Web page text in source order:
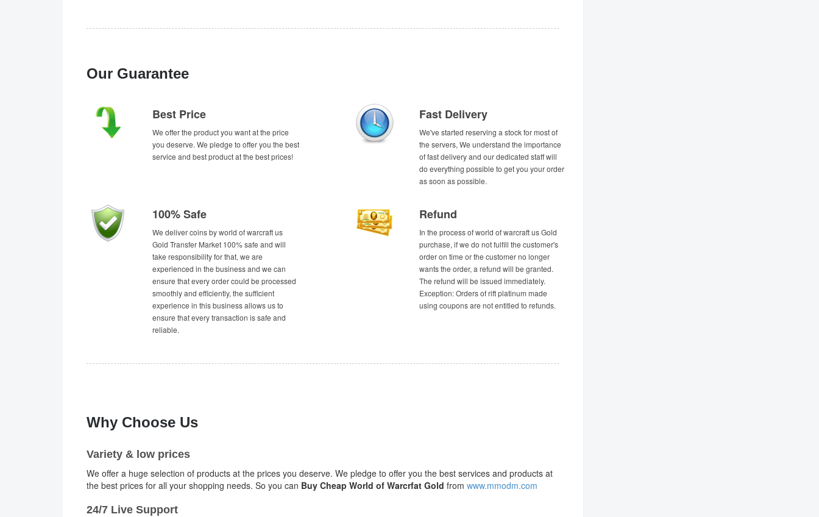
Our Guarantee
Best Price
We offer the product you want at the price
you deserve. We pledge to offer you the best
service and best product at the best prices!
Fast Delivery
We've started reserving a stock for most of
the servers, We understand the importance
of fast delivery and our dedicated staff will
do everything possible to get you your order
as soon as possible.
100% Safe
We deliver coins by world of warcraft us
Gold Transfer Market 100% safe and will
take responsibility for that, we are
experienced in the business and we can
ensure that every order could be processed
smoothly and efficiently, the sufficient
experience in this business allows us to
ensure that every transaction is safe and
reliable.
Refund
In the process of world of warcraft us Gold
purchase, if we do not fulfill the customer's
order on time or the customer no longer
wants the order, a refund will be granted.
The refund will be issued immediately.
Exception: Orders of rift platinum made
using coupons are not entitled to refunds.
Why Choose Us
Variety & low prices
We offer a huge selection of products at the prices you deserve. We pledge to offer you the best services and products at
the best prices for all your shopping needs. So you can Buy Cheap World of Warcrfat Gold from www.mmodm.com
24/7 Live Support